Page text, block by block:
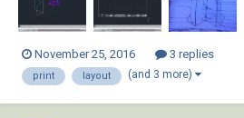
November 25, 2016 3 replies
print layout (and 3 more)